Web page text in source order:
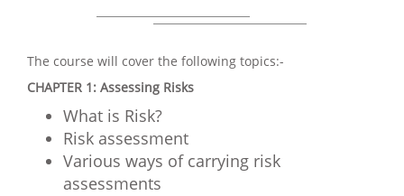
The course will cover the following topics:-
CHAPTER 1: Assessing Risks
What is Risk?
Risk assessment
Various ways of carrying risk
assessments